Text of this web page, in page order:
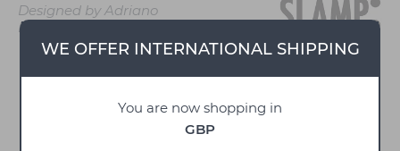
WE OFFER INTERNATIONAL SHIPPING
You are now shopping in
GBP
Designed by Adriano
Rachele